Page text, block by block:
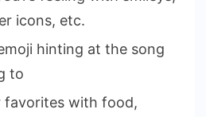
icons, etc.
hinting at the song
to
favorites with food,